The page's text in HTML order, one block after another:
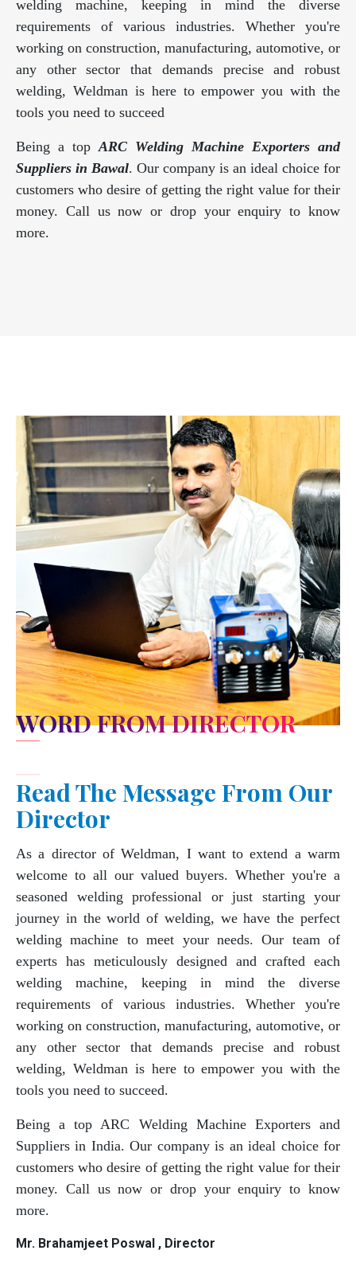
welding machine, keeping in mind the diverse
requirements of various industries. Whether you're
working on construction, manufacturing, automotive, or
any other sector that demands precise and robust
welding, Weldman is here to empower you with the
tools you need to succeed
Being a topARC Welding Machine Exporters and
Suppliers in Bawal. Our company is an ideal choice for
customers who desire of getting the right value for their
money. Call us now or drop your enquiry to know
more.
WORD FROM DIRECTOR
Read The Message From Our
Director
As a director of Weldman, I want to extend a warm
welcome to all our valued buyers. Whether you're a
seasoned welding professional or just starting your
journey in the world of welding, we have the perfect
welding machine to meet your needs. Our team of
experts has meticulously designed and crafted each
welding machine, keeping in mind the diverse
requirements of various industries. Whether you're
working on construction, manufacturing, automotive, or
any other sector that demands precise and robust
welding, Weldman is here to empower you with the
tools you need to succeed.
Being a top ARC Welding Machine Exporters and
Suppliers in India. Our company is an ideal choice for
customers who desire of getting the right value for their
money. Call us now or drop your enquiry to know
more.
Mr. Brahamjeet Poswal , Director